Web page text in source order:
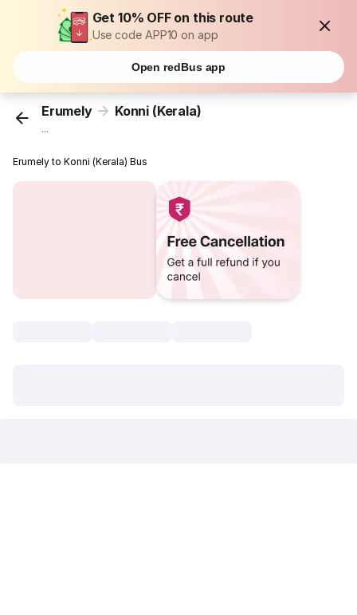
Get 10% OFF on this route
Use code APP10 on app
Open redBus app
Erumely Konni (Kerala)
...
Erumely to Konni (Kerala) Bus